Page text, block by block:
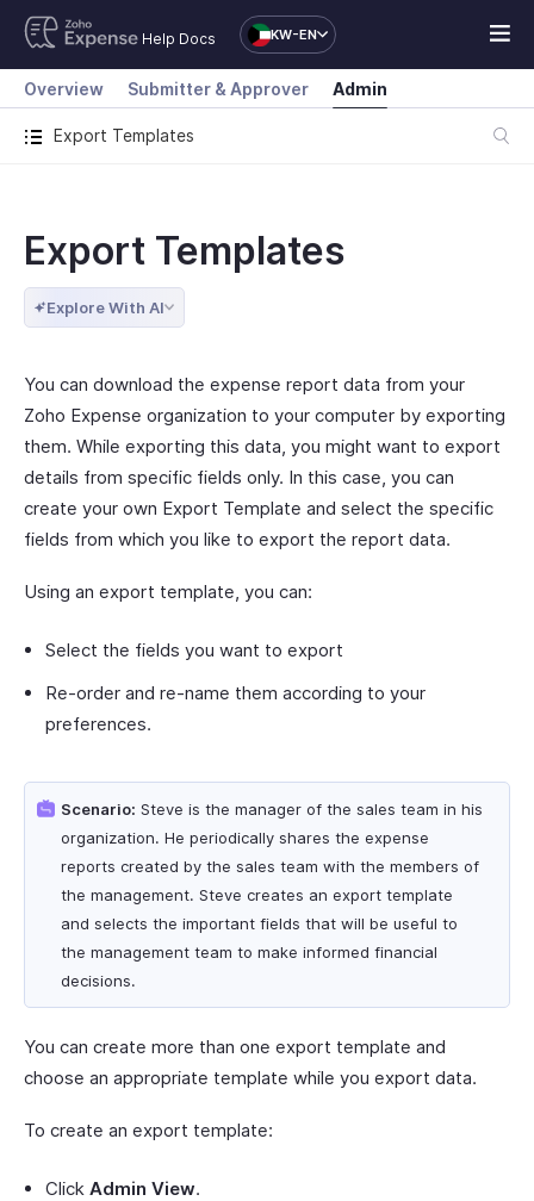
Help Docs KW-EN
Export Templates
Overview Submitter & Approver Admin
Export Templates
Explore With AI
You can download the expense report data from your
Zoho Expense organization to your computer by exporting
them. While exporting this data, you might want to export
details from specific fields only. In this case, you can
create your own Export Template and select the specific
fields from which you like to export the report data.
Using an export template, you can:
Select the fields you want to export
Re-order and re-name them according to your
preferences.
Scenario: Steve is the manager of the sales team in his
organization. He periodically shares the expense
reports created by the sales team with the members of
the management. Steve creates an export template
and selects the important fields that will be useful to
the management team to make informed financial
decisions.
You can create more than one export template and
choose an appropriate template while you export data.
To create an export template:
Click Admin View.